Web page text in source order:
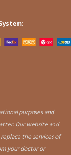
purposes and
Our website and
the services of
your doctor or